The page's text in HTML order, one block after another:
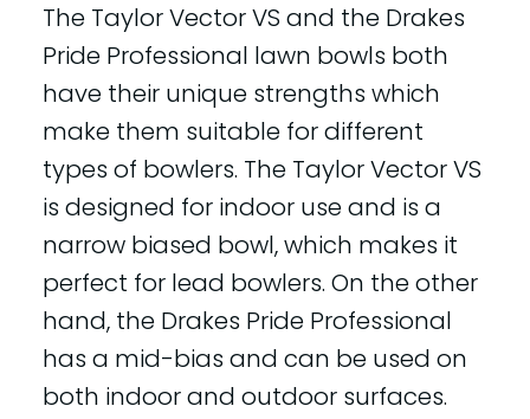
The Taylor Vector VS and the Drakes
Pride Professional lawn bowls both
have their unique strengths which
make them suitable for different
types of bowlers. The Taylor Vector VS
is designed for indoor use and is a
narrow biased bowl, which makes it
perfect for lead bowlers. On the other
hand, the Drakes Pride Professional
has a mid-bias and can be used on
both indoor and outdoor surfaces.